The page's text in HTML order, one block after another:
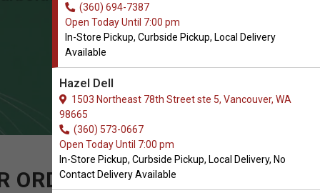
(360) 694-7387
Open Today Until 7:00 pm
In-Store Pickup, Curbside Pickup, Local Delivery
Available
Hazel Dell
1503 Northeast 78th Street ste 5, Vancouver, WA
98665
(360) 573-0667
Open Today Until 7:00 pm
In-Store Pickup, Curbside Pickup, Local Delivery, No
Contact Delivery Available
OF KIDNEY &